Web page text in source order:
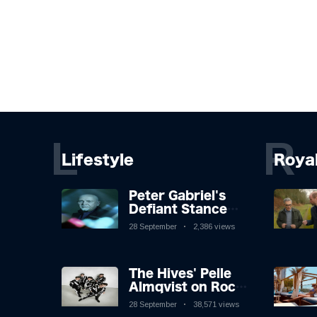
Lifestyle
L
Peter Gabriel's
Defiant Stance
Against Mortality
28 September 2,386 views
The Hives' Pelle
Almqvist on Rock
'n' Roll, Faking It,
28 September 38,571 views
R